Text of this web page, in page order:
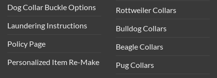
Dog Collar Buckle Options
Laundering Instructions
Policy Page
Personalized Item Re-Make
Rottweiler Collars
Bulldog Collars
Beagle Collars
Pug Collars